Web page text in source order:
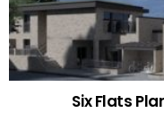
Six Flats